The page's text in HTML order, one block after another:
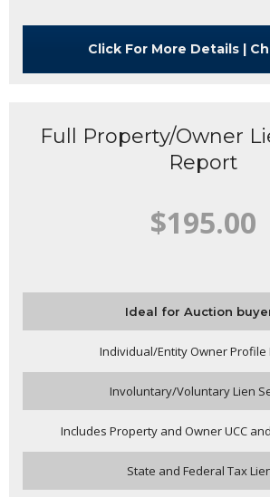
Click For More Details |
Full Property/Owner
Report
$195.00
Ideal for Auction
Individual/Entity Owner Profile
Involuntary/Voluntary Lien
Includes Property and Owner UCC
State and Federal Tax